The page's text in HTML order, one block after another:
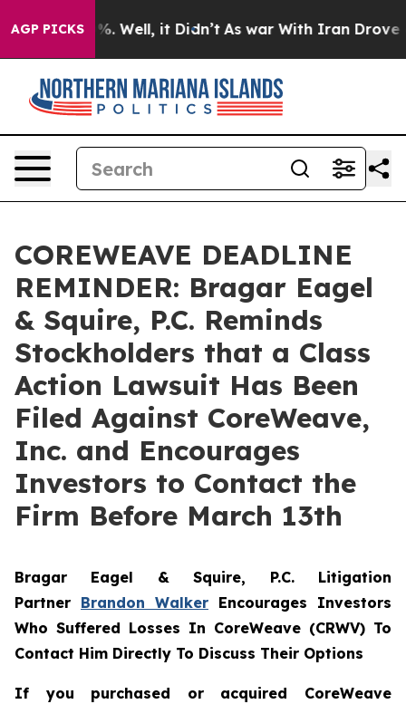
AGP PICKS
40%. Well, it Didn’t As war With Iran Drove oil
COREWEAVE DEADLINE
REMINDER: Bragar Eagel
& Squire, P.C. Reminds
Stockholders that a Class
Action Lawsuit Has Been
Filed Against CoreWeave,
Inc. and Encourages
Investors to Contact the
Firm Before March 13th
Bragar Eagel & Squire, P.C. Litigation
Partner Brandon Walker Encourages Investors
Who Suffered Losses In CoreWeave (CRWV) To
Contact Him Directly To Discuss Their Options
If you purchased or acquired CoreWeave